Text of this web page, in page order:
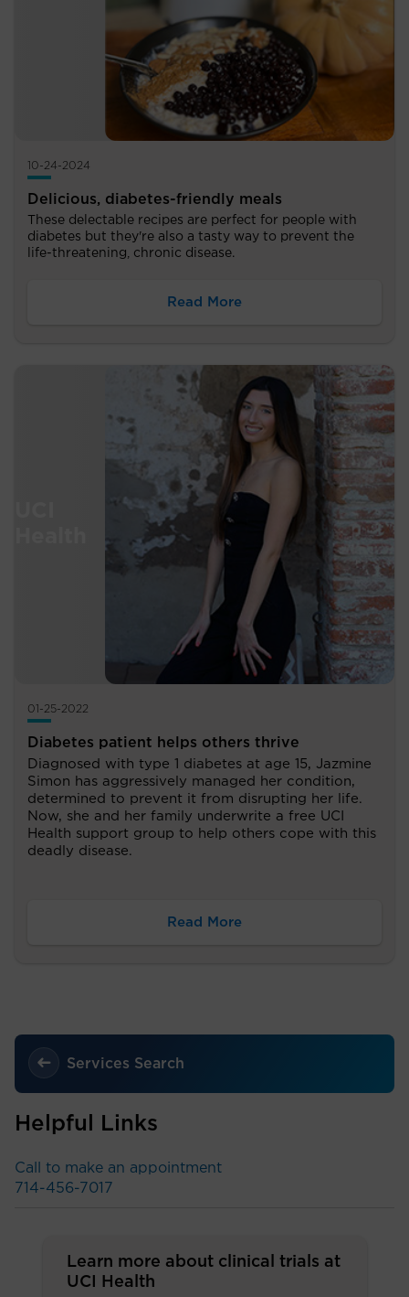
10-24-2024
Delicious, diabetes-friendly meals
These delectable recipes are perfect for people with
diabetes but they're also a tasty way to prevent the
life-threatening, chronic disease.
Read More
01-25-2022
Diabetes patient helps others thrive
Diagnosed with type 1 diabetes at age 15, Jazmine
Simon has aggressively managed her condition,
determined to prevent it from disrupting her life.
Now, she and her family underwrite a free UCI
Health support group to help others cope with this
deadly disease.
Read More
Services Search
Helpful Links
Call to make an appointment
714-456-7017
Learn more about clinical trials at
UCI Health